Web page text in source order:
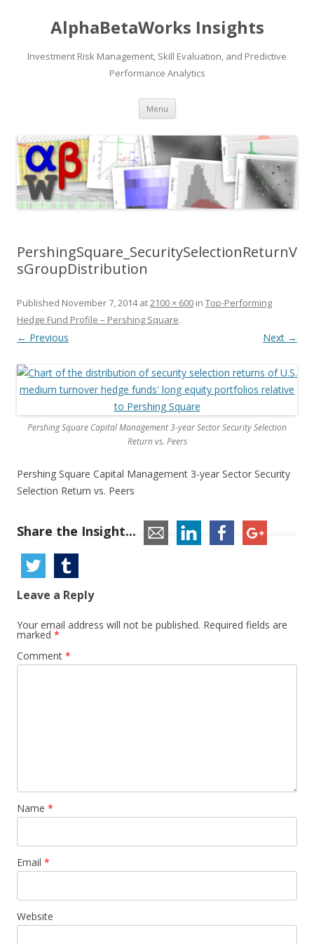
AlphaBetaWorks Insights
Investment Risk Management, Skill Evaluation, and Predictive
Performance Analytics
Menu Skip
content
PershingSquare_SecuritySelectionReturnV
sGroupDistribution
Published November 7, 2014at2100 × 600 in Top-Performing
Hedge Fund Profile – Pershing Square.
← Previous Next →
Pershing Square Capital Management 3-year Sector Security Selection
Return vs. Peers
Pershing Square Capital Management 3-year Sector Security
Selection Return vs. Peers
Share the Insight...
Leave a Reply
Your email address will not be published. Required fields are
marked *
Comment *
Name *
Email *
Website